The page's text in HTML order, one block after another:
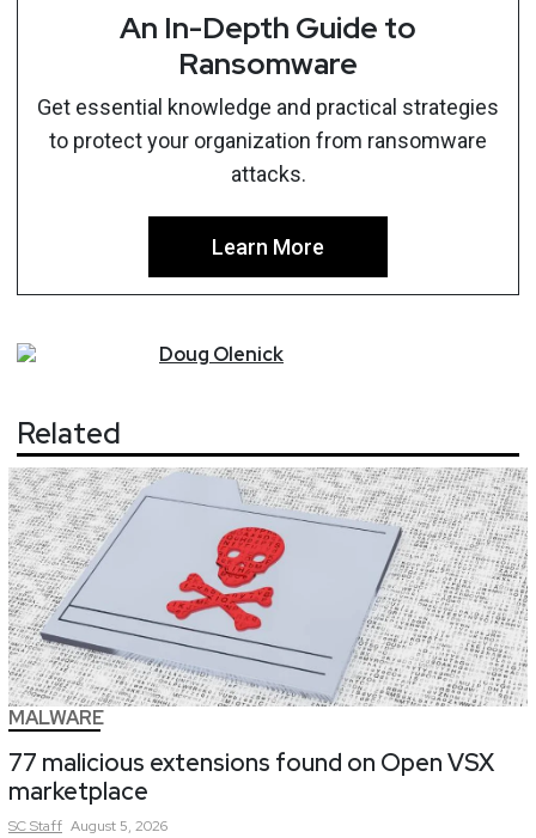
An In-Depth Guide to
Ransomware
Get essential knowledge and practical strategies
to protect your organization from ransomware
attacks.
Learn More
Doug Olenick
Related
MALWARE
77 malicious extensions found on Open VSX
marketplace
SCStaff August 5, 2026